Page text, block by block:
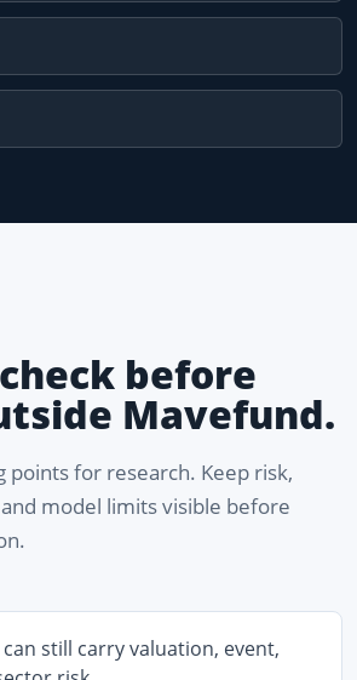
before
Mavefund.
points for research. Keep risk,
model limits visible before
still carry valuation, event,